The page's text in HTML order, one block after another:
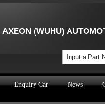
AXEON (WUHU)
Input a Part
Enquiry Car News